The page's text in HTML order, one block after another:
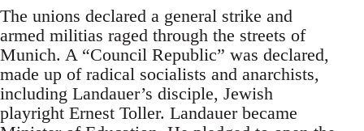
The unions declared a general strike and
armed militias raged through the streets of
Munich. A “Council Republic” was declared,
made up of radical socialists and anarchists,
including Landauer’s disciple, Jewish
playright Ernest Toller. Landauer became